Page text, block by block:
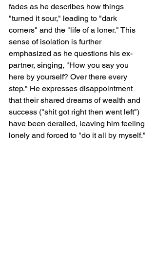
fades as he describes how things
"turned it sour," leading to "dark
corners" and the "life of a loner." This
sense of isolation is further
emphasized as he questions his ex-
partner, singing, "How you say you
here by yourself? Over there every
step." He expresses disappointment
that their shared dreams of wealth and
success ("shit got right then went left")
have been derailed, leaving him feeling
lonely and forced to "do it all by myself."